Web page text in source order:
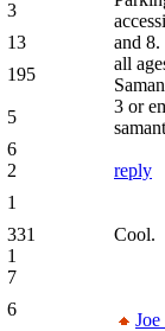
3
13
195
5
6
2
1
331
1
7
6
and 8.
all
3 or
reply
Cool.